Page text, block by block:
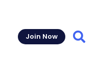
Join Now